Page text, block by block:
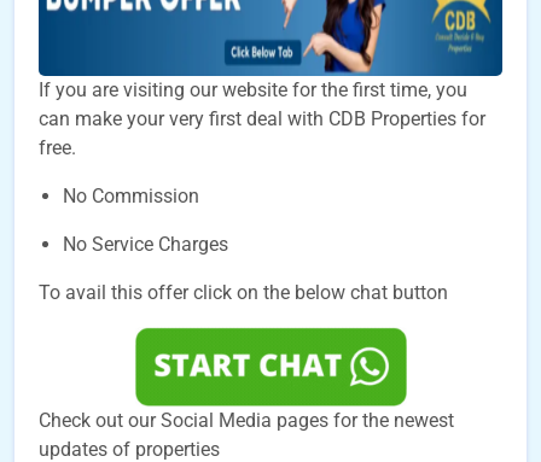
If you are visiting our website for the first time, you
can make your very first deal with CDB Properties for
free.
No Commission
No Service Charges
To avail this offer click on the below chat button
Check out our Social Media pages for the newest
updates of properties